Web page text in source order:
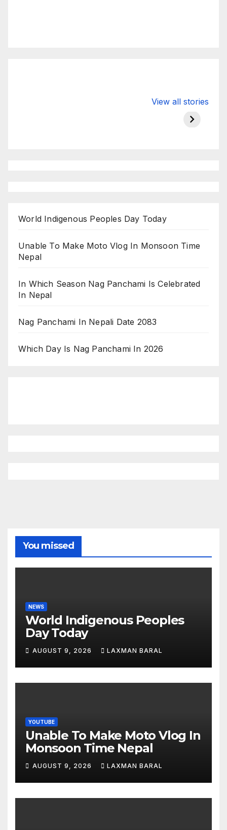
View all stories
hdfc bank
moon
World Indigenous Peoples Day Today
Unable To Make Moto Vlog In Monsoon Time
Nepal
In Which Season Nag Panchami Is Celebrated
In Nepal
Nag Panchami In Nepali Date 2083
Which Day Is Nag Panchami In 2026
You missed
NEWS
World Indigenous Peoples
Day Today
AUGUST 9, 2026 LAXMAN BARAL
YOUTUBE
Unable To Make Moto Vlog In
Monsoon Time Nepal
AUGUST 9, 2026 LAXMAN BARAL